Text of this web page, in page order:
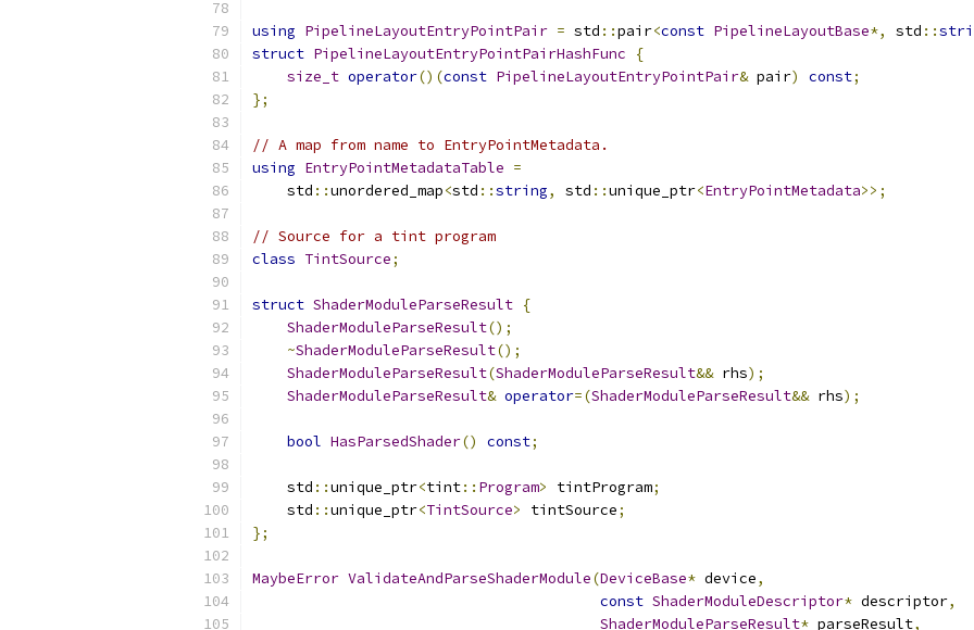
using PipelineLayoutEntryPointPair = std ::pair<const PipelineLayoutBase*, std ::
struct PipelineLayoutEntryPointPairHashFunc
{
size_t operator()(const PipelineLayoutEntryPointPair& pair) const;
};
// A map from name to EntryPointMetadata.
using EntryPointMetadataTable =
    std
::unordered_map<std ::string, std ::unique_ptr<EntryPointMetadata>>;
// Source for a tint program
class TintSource;
struct ShaderModuleParseResult {
ShaderModuleParseResult();
~ShaderModuleParseResult();
ShaderModuleParseResult(ShaderModuleParseResult&& rhs);
ShaderModuleParseResult& operator=(ShaderModuleParseResult&& rhs);
bool HasParsedShader() const;
    std
::unique_ptr<tint:: Program> tintProgram;
    std
::unique_ptr<TintSource> tintSource;
};
MaybeError ValidateAndParseShaderModule(DeviceBase* device,
const ShaderModuleDescriptor* descriptor,
ShaderModuleParseResult* parseResult,